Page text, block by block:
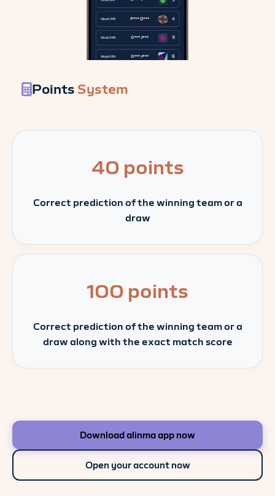
Points System
40 points
Correct prediction of the winning team or a
draw
100 points
Correct prediction of the winning team or a
draw along with the exact match score
Download alinma app now
Open your account now